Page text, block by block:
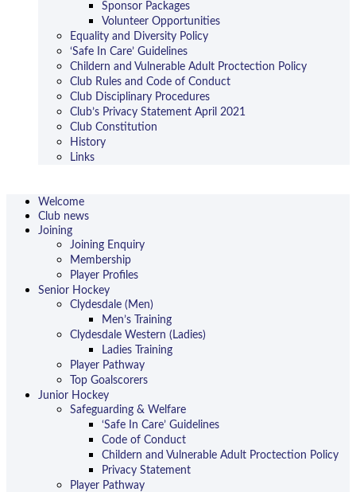
Sponsor Packages
Volunteer Opportunities
Equality and Diversity Policy
‘Safe In Care’ Guidelines
Childern and Vulnerable Adult Proctection Policy
Club Rules and Code of Conduct
Club Disciplinary Procedures
Club’s Privacy Statement April 2021
Club Constitution
History
Links
Welcome
Club news
Joining
Joining Enquiry
Membership
Player Profiles
Senior Hockey
Clydesdale (Men)
Men’s Training
Clydesdale Western (Ladies)
Ladies Training
Player Pathway
Top Goalscorers
Junior Hockey
Safeguarding & Welfare
‘Safe In Care’ Guidelines
Code of Conduct
Childern and Vulnerable Adult Proctection Policy
Privacy Statement
Player Pathway